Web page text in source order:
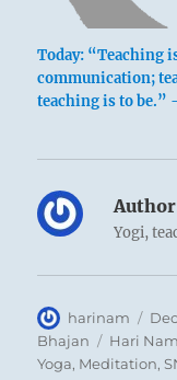
Today: “Teaching
communication;
teaching is to be.”
Yogi,
Author
harinam
on
Bhajan
Tags
Hari
Yoga, Meditation,